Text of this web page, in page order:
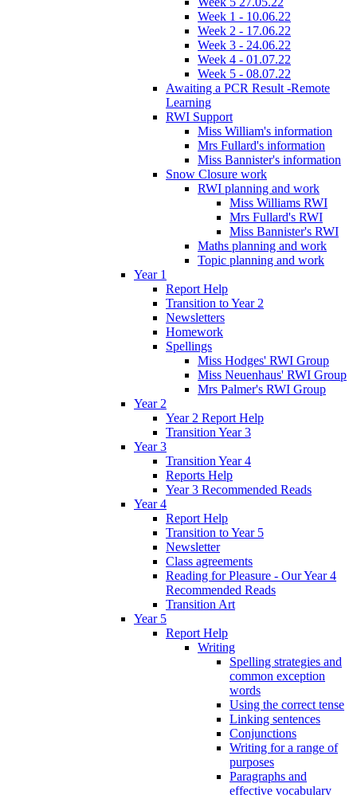
Week 1 - 10.06.22
Week 2 - 17.06.22
Week 3 - 24.06.22
Week 4 - 01.07.22
Week 5 - 08.07.22
Awaiting a PCR Result -Remote
Learning
RWI Support
Miss William's information
Mrs Fullard's information
Miss Bannister's information
Snow Closure work
RWI planning and work
Miss Williams RWI
Mrs Fullard's RWI
Miss Bannister's RWI
Maths planning and work
Topic planning and work
Year 1
Report Help
Transition to Year 2
Newsletters
Homework
Spellings
Miss Hodges' RWI Group
Miss Neuenhaus' RWI Group
Mrs Palmer's RWI Group
Year 2
Year 2 Report Help
Transition Year 3
Year 3
Transition Year 4
Reports Help
Year 3 Recommended Reads
Year 4
Report Help
Transition to Year 5
Newsletter
Class agreements
Reading for Pleasure - Our Year 4
Recommended Reads
Transition Art
Year 5
Report Help
Writing
Spelling strategies and
common exception
words
Using the correct tense
Linking sentences
Conjunctions
Writing for a range of
purposes
Paragraphs and
effective vocabulary